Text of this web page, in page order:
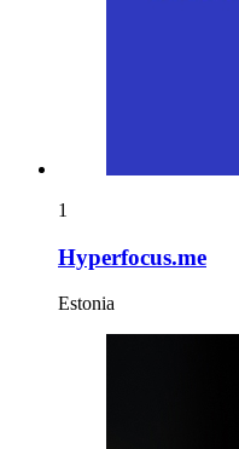
1
Hyperfocus.me
Estonia